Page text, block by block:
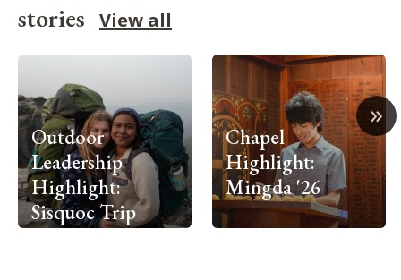
»
stories
View all
Outdoor
Leadership
Highlight:
Sisquoc Trip
Chapel
Highlight:
Mingda '26